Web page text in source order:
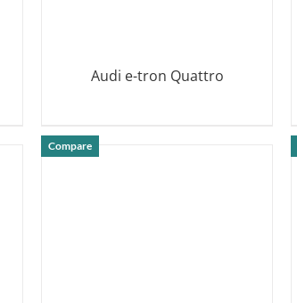
Audi e-tron Quattro
Compare